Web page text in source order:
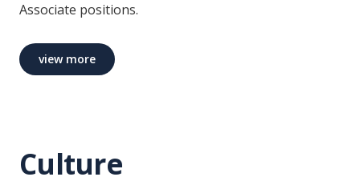
Associate positions.
view more
Culture